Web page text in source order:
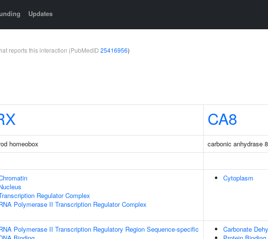
Updates
reports this interaction (PubMedID 25416956)
CA8
homeobox
carbonic anhydrase 8
Regulator Complex
Polymerase II Transcription Regulator Complex
Cytoplasm
Polymerase II Transcription Regulatory Region Sequence-specific
Carbonate